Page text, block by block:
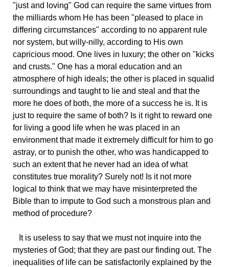
"just and loving" God can require the same virtues from
the milliards whom He has been "pleased to place in
differing circumstances" according to no apparent rule
nor system, but willy-nilly, according to His own
capricious mood. One lives in luxury; the other on "kicks
and crusts." One has a moral education and an
atmosphere of high ideals; the other is placed in squalid
surroundings and taught to lie and steal and that the
more he does of both, the more of a success he is. It is
just to require the same of both? Is it right to reward one
for living a good life when he was placed in an
environment that made it extremely difficult for him to go
astray, or to punish the other, who was handicapped to
such an extent that he never had an idea of what
constitutes true morality? Surely not! Is it not more
logical to think that we may have misinterpreted the
Bible than to impute to God such a monstrous plan and
method of procedure?
Itis useless to say that we must not inquire into the
mysteries of God; that they are past our finding out. The
inequalities of life can be satisfactorily explained by the